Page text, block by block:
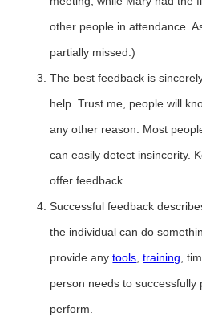
other people in attendance.
partially missed.)
The best feedback is
help. Trust me, people will
any other reason. Most
can easily detect insincerity.
offer feedback.
Successful feedback
the individual can do
provide anytools ,training ,
person needs to
perform.